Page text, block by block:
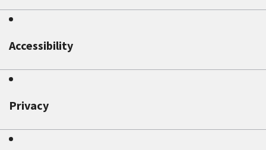
Accessibility
Privacy